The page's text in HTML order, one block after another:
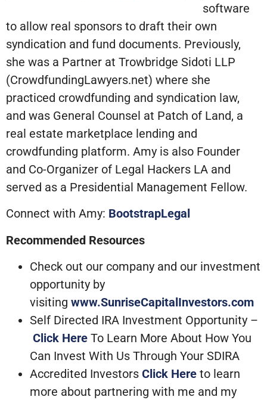
software
to allow real sponsors to draft their own
syndication and fund documents. Previously,
she was a Partner at Trowbridge Sidoti LLP
(CrowdfundingLawyers.net) where she
practiced crowdfunding and syndication law,
and was General Counsel at Patch of Land, a
real estate marketplace lending and
crowdfunding platform. Amy is also Founder
and Co-Organizer of Legal Hackers LA and
served as a Presidential Management Fellow.
Connect with Amy: BootstrapLegal
Recommended Resources
Check out our company and our investment
opportunity by
visiting www.SunriseCapitalInvestors.com
Self Directed IRA Investment Opportunity –
Click Here To Learn More About How You
Can Invest With Us Through Your SDIRA
Accredited Investors Click Here to learn
more about partnering with me and my